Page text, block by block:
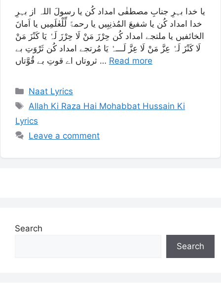
یا خدا بہرِ جنابِ مصطفٰی امداد کُن یا رسولَ اللہ از بہرِ
خدا امداد کُن یا شفیعَ المُذنِبِیں یا رحمۃً لِّلْعٰلَمِیں یا اَمانَ
الخائفیں یا ملتجے امداد کُن حِرْزَ مَنْ لَا حِرْزَ لَہٗ یَا کَنْزَ مَنْ
لَا کَنْزَ لَہٗ عِزَّ مَنْ لَا عِزَّ لَـــہٗ یَا مُرتجے امداد کُن ثَرْوَتِ بے
ثروتاں اے قوتِ بے قُوَّتاں … Read more
Categories
Naat Lyrics
Tags
Allah Ki Raza Hai Mohabbat Hussain Ki
Lyrics
Leave a comment
Search
Search